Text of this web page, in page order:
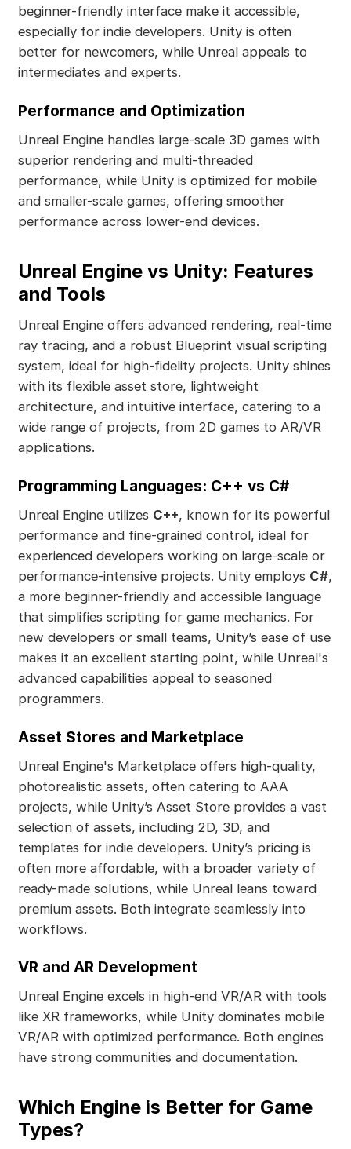
beginner-friendly interface make it accessible,
especially for indie developers. Unity is often
better for newcomers, while Unreal appeals to
intermediates and experts.
Performance and Optimization
Unreal Engine handles large-scale 3D games with
superior rendering and multi-threaded
performance, while Unity is optimized for mobile
and smaller-scale games, offering smoother
performance across lower-end devices.
Unreal Engine vs Unity: Features
and Tools
Unreal Engine offers advanced rendering, real-time
ray tracing, and a robust Blueprint visual scripting
system, ideal for high-fidelity projects. Unity shines
with its flexible asset store, lightweight
architecture, and intuitive interface, catering to a
wide range of projects, from 2D games to AR/VR
applications.
Programming Languages: C++ vs C#
Unreal Engine utilizes C++, known for its powerful
performance and fine-grained control, ideal for
experienced developers working on large-scale or
performance-intensive projects. Unity employs C#,
a more beginner-friendly and accessible language
that simplifies scripting for game mechanics. For
new developers or small teams, Unity’s ease of use
makes it an excellent starting point, while Unreal's
advanced capabilities appeal to seasoned
programmers.
Asset Stores and Marketplace
Unreal Engine's Marketplace offers high-quality,
photorealistic assets, often catering to AAA
projects, while Unity’s Asset Store provides a vast
selection of assets, including 2D, 3D, and
templates for indie developers. Unity’s pricing is
often more affordable, with a broader variety of
ready-made solutions, while Unreal leans toward
premium assets. Both integrate seamlessly into
workflows.
VR and AR Development
Unreal Engine excels in high-end VR/AR with tools
like XR frameworks, while Unity dominates mobile
VR/AR with optimized performance. Both engines
have strong communities and documentation.
Which Engine is Better for Game
Types?